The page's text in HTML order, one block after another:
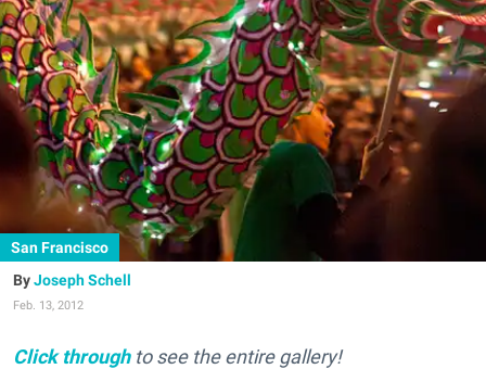
San Francisco
Joseph Schell
Feb. 13, 2012
Click throughto see the entire gallery!